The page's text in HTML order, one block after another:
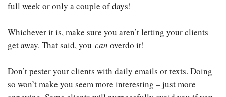
full week or only a couple of days!
Whichever it is, make sure you aren’t letting your clients
get away. That said, you can overdo it!
Don’t pester your clients with daily emails or texts. Doing
so won’t make you seem more interesting – just more